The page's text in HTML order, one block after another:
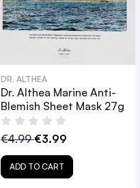
DR. ALTHEA
Dr. Althea Marine Anti-
Blemish Sheet Mask 27g
€4.99€3.99
ADD TO CART